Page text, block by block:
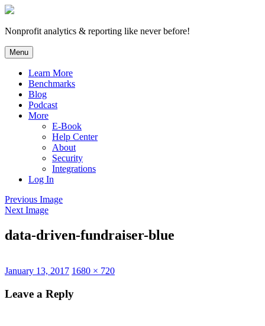
Skip
content
Nonprofit analytics & reporting like never before!
Menu
Learn More
Benchmarks
Blog
Podcast
More
E-Book
Help Center
About
Security
Integrations
Log In
Previous Image
Next Image
data-driven-fundraiser-blue
Posted
January 13, 2017 Full
1680 × 720
Leave a Reply